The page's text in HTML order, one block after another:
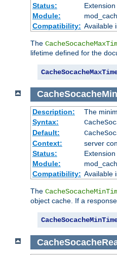
Status:
Extension
Module:
Compatibility: Available
The
lifetime defined for the
Description:
The
Syntax:
Default:
Context:
server
Status:
Extension
Module:
Compatibility: Available
The
object cache. If a